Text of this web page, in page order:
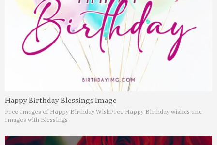
Happy Birthday Blessings Image
Free Images of Happy Birthday WishFree Happy Birthday wishes and
Images with Blessings